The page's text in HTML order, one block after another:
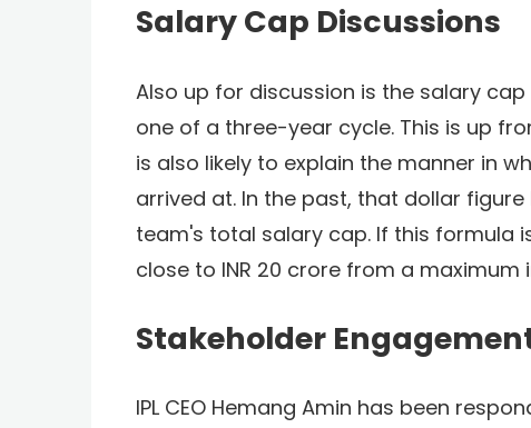
Salary Cap Discussions
Also up for discussion is the salary
one of a three-year cycle. This is up
is also likely to explain the manner in
arrived at. In the past, that dollar
team's total salary cap. If this formula
close to INR 20 crore from a maximum
Stakeholder
IPL CEO Hemang Amin has been